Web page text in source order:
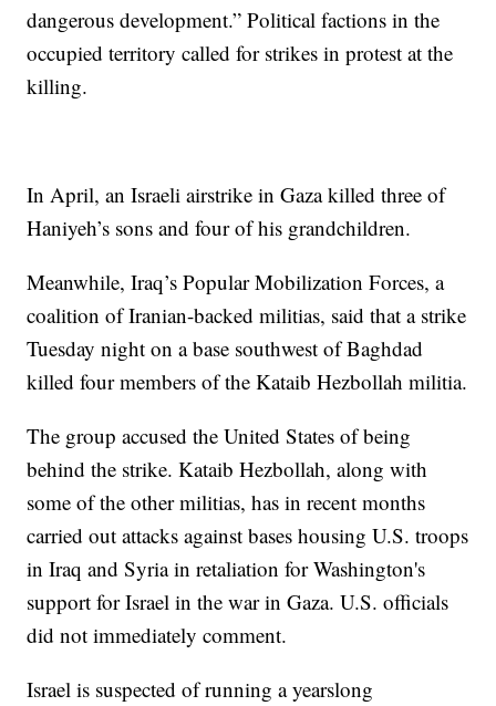
dangerous development.” Political factions in the
occupied territory called for strikes in protest at the
killing.
In April, an Israeli airstrike in Gaza killed three of
Haniyeh’s sons and four of his grandchildren.
Meanwhile, Iraq’s Popular Mobilization Forces, a
coalition of Iranian-backed militias, said that a strike
Tuesday night on a base southwest of Baghdad
killed four members of the Kataib Hezbollah militia.
The group accused the United States of being
behind the strike. Kataib Hezbollah, along with
some of the other militias, has in recent months
carried out attacks against bases housing U.S. troops
in Iraq and Syria in retaliation for Washington's
support for Israel in the war in Gaza. U.S. officials
did not immediately comment.
Israel is suspected of running a yearslong